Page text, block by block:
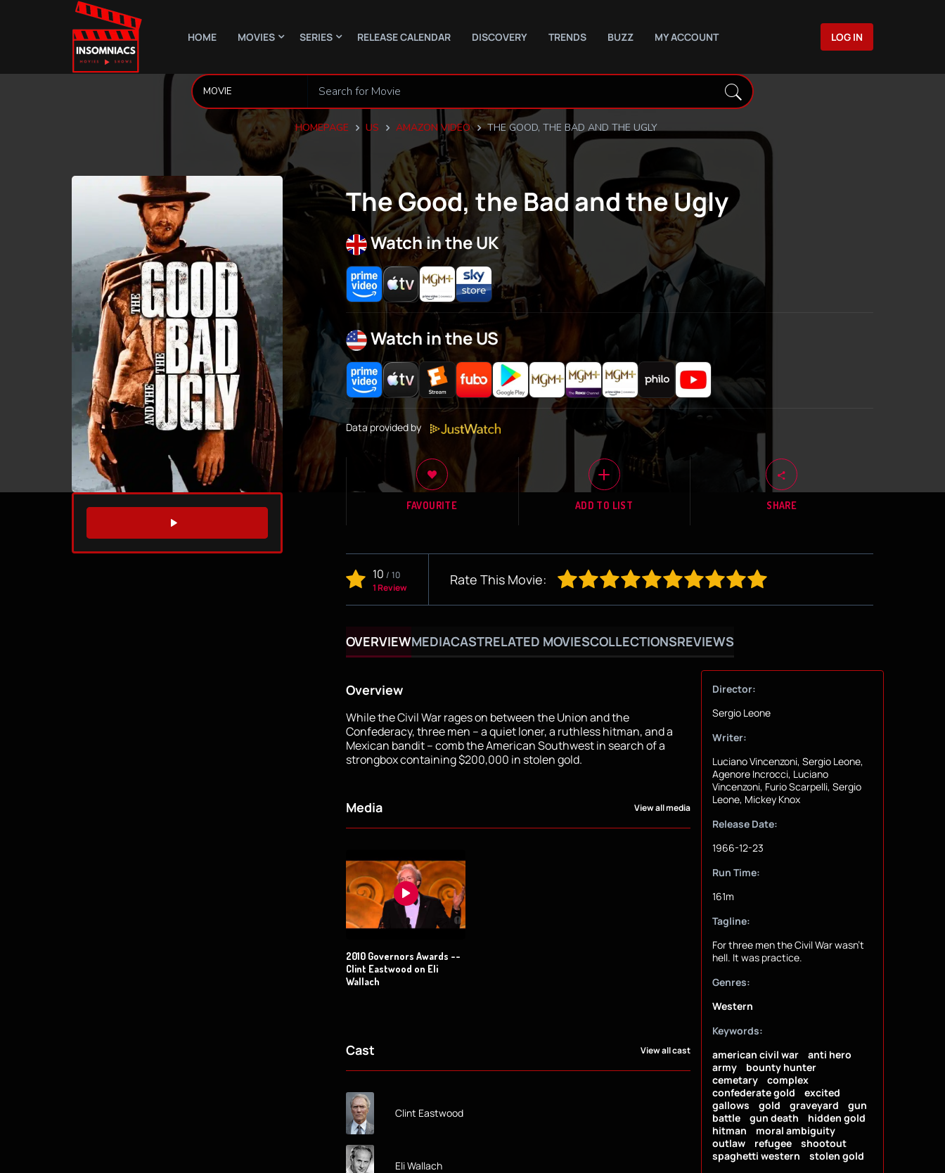
HOME MOVIES SERIES RELEASE CALENDAR DISCOVERY TRENDS BUZZ MY ACCOUNT LOG IN
HOMEPAGE US AMAZON VIDEO THE GOOD, THE BAD AND THE UGLY
WATCH TRAILER
The Good, the Bad and the Ugly
Watch in the UK
Watch in the US
Data provided by
FAVOURITE ADD TO LIST SHARE
10 / 10
1 Review
Rate This Movie:
OVERVIEWMEDIACASTRELATED MOVIESCOLLECTIONSREVIEWS
Overview
While the Civil War rages on between the Union and the
Confederacy, three men – a quiet loner, a ruthless hitman, and a
Mexican bandit – comb the American Southwest in search of a
strongbox containing $200,000 in stolen gold.
Media View all media
2010 Governors Awards --
Clint Eastwood on Eli
Wallach
Cast View all cast
Clint Eastwood
Eli Wallach
Director:
Sergio Leone
Writer:
Luciano Vincenzoni, Sergio Leone,
Agenore Incrocci, Luciano
Vincenzoni, Furio Scarpelli, Sergio
Leone, Mickey Knox
Release Date:
1966-12-23
Run Time:
161m
Tagline:
For three men the Civil War wasn't
hell. It was practice.
Genres:
Western
Keywords:
american civil war
anti hero
army
bounty hunter
cemetary
complex
confederate gold
excited
gallows
gold graveyard
gun
battle
gun death
hidden gold
hitman
moral ambiguity
outlaw
refugee
shootout
spaghetti western
stolen gold